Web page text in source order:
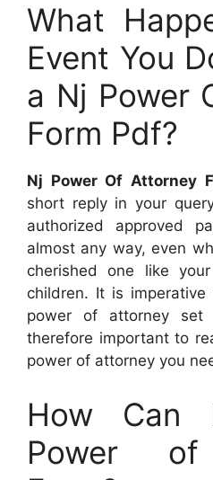
What
Event You
a Nj Power
Form Pdf?
Nj Power Of Attorney
short reply in your
authorized approved
almost any way, even
cherished one like
children. It is
power of attorney
therefore important to
power of attorney you
How Can
Power of